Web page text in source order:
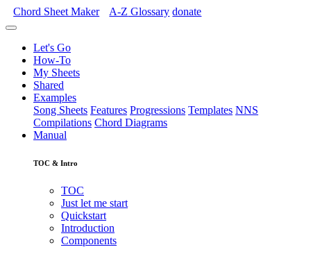
Chord Sheet Maker A-Z Glossary donate
Let's Go
How-To
My Sheets
Shared
Examples
Song Sheets Features Progressions Templates NNS
Compilations Chord Diagrams
Manual
TOC & Intro
TOC
Just let me start
Quickstart
Introduction
Components